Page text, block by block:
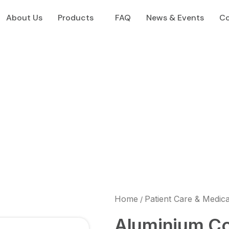
About Us Products FAQ News & Events
Home / Patient Care &